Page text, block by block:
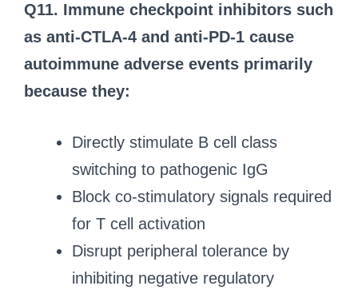
Q11. Immune checkpoint inhibitors such
as anti-CTLA-4 and anti-PD-1 cause
autoimmune adverse events primarily
because they:
Directly stimulate B cell class
switching to pathogenic IgG
Block co-stimulatory signals required
for T cell activation
Disrupt peripheral tolerance by
inhibiting negative regulatory